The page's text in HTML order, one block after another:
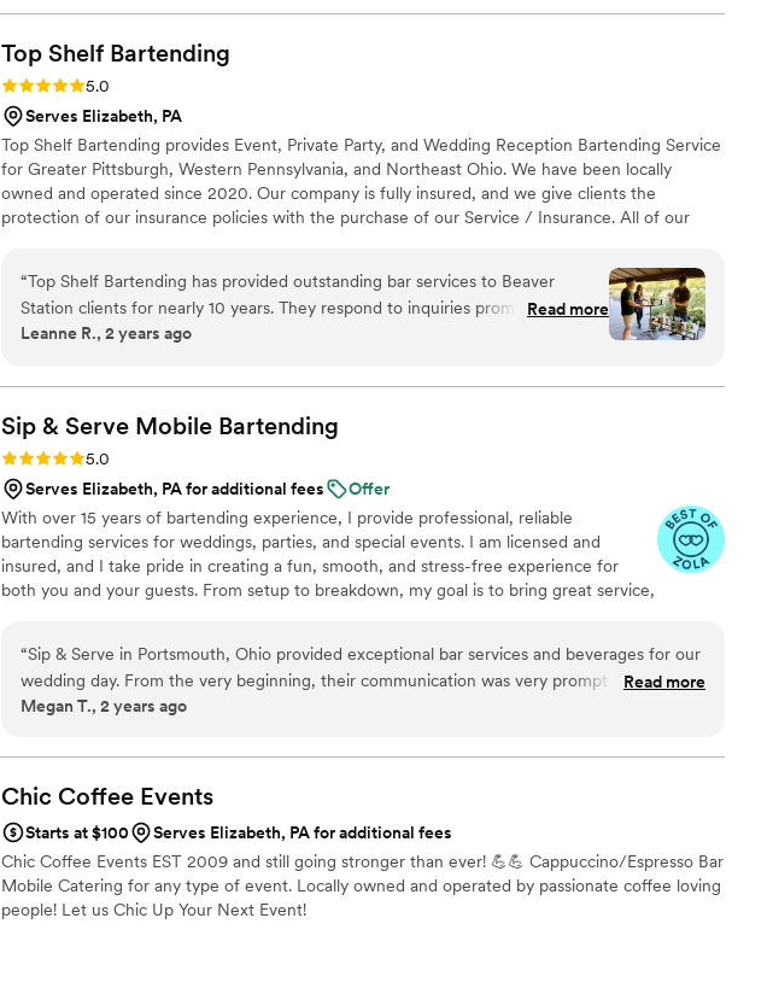
asked for a better bar experience. We will absolutely be recommending to every couple
we know!”
Top Shelf Bartending
Rating: 5.0 (2 reviews)
5.0
Serves Elizabeth, PA
Top Shelf Bartending provides Event, Private Party, and Wedding Reception Bartending Service
for Greater Pittsburgh, Western Pennsylvania, and Northeast Ohio. We have been locally
owned and operated since 2020. Our company is fully insured, and we give clients the
protection of our insurance policies with the purchase of our Service / Insurance. All of our
minimum, an active RAMP or SafeServ Certification. Several of our team members are Master
Bartenders with 15+ years of experience. We offer a number of different Package Options.
“Top Shelf Bartending has provided outstanding bar services to Beaver
Station clients for nearly 10 years. They respond to inquiries promptly and
offer fair and transparent pricing for the services offered. The owner, Shawn
meet with them personally to create custom signature drinks or a bar menu.
The The Top Shelf staff is reliable, friendly, and attentive on the day of the
event always arriving on time to set up a neat and tidy bar area. They are also
fully insured, a requirement of our venue. I highly recommend their services
to any couple planning their wedding at Beaver Station.
Read more
Leanne R., 2 years ago
Sip & Serve Mobile Bartending
Rating: 5.0 (6 reviews)
5.0
Serves Elizabeth, PA for additional fees
Offer
With over 15 years of bartending experience, I provide professional, reliable
bartending services for weddings, parties, and special events. I am licensed and
insured, and I take pride in creating a fun, smooth, and stress-free experience for
both you and your guests. From setup to breakdown, my goal is to bring great service,
“Sip & Serve in Portsmouth, Ohio provided exceptional bar services and beverages for our
wedding day. From the very beginning, their communication was very prompt and they
were quick to respond to any questions we had. On the day of the event, their team
ready to go right when guests arrived. Jessica, our main point of contact, was amazing to
work with and made sure everything ran smoothly. The quality of their work and value was
nice decor touches that really added to the ambiance. We couldn't have asked for a better
bar experience for our special day. Highly recommend Sip & Serve! ”
Read more
Megan T., 2 years ago
Chic Coffee Events
Starts at $100
Serves Elizabeth, PA for additional fees
Chic Coffee Events EST 2009 and still going stronger than ever! 💪💪 Cappuccino/Espresso Bar
Mobile Catering for any type of event. Locally owned and operated by passionate coffee loving
people! Let us Chic Up Your Next Event!